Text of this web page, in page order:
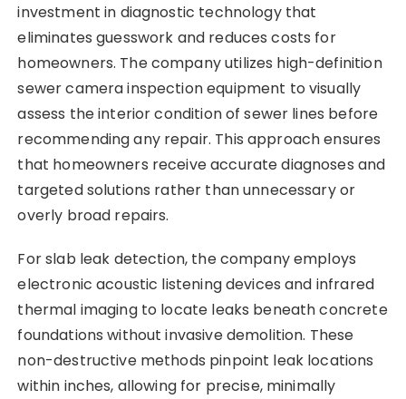
investment in diagnostic technology that
eliminates guesswork and reduces costs for
homeowners. The company utilizes high-definition
sewer camera inspection equipment to visually
assess the interior condition of sewer lines before
recommending any repair. This approach ensures
that homeowners receive accurate diagnoses and
targeted solutions rather than unnecessary or
overly broad repairs.
For slab leak detection, the company employs
electronic acoustic listening devices and infrared
thermal imaging to locate leaks beneath concrete
foundations without invasive demolition. These
non-destructive methods pinpoint leak locations
within inches, allowing for precise, minimally